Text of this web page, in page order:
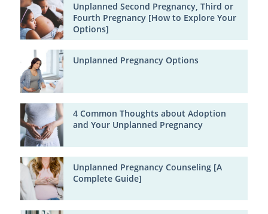
Unplanned Second Pregnancy, Third or
Fourth Pregnancy [How to Explore Your
Options]
Unplanned Pregnancy Options
4 Common Thoughts about Adoption
and Your Unplanned Pregnancy
Unplanned Pregnancy Counseling [A
Complete Guide]